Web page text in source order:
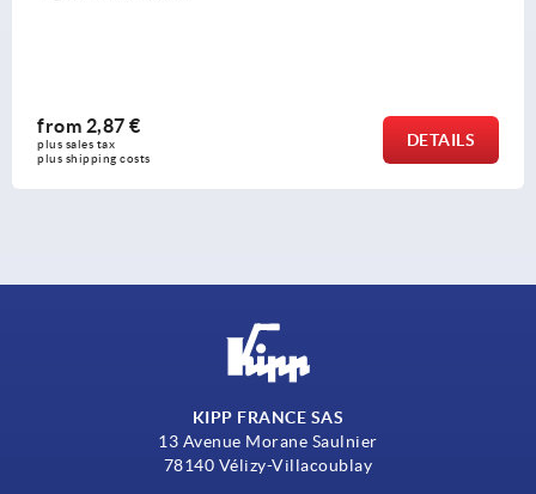
from
plus sales tax
plus shipping costs
KIPP FRANCE SAS
13 Avenue Morane Saulnier
78140 Vélizy-Villacoublay